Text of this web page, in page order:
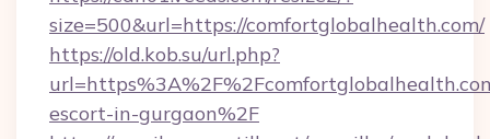
size=500&url=https://comfortglobalhealth.com/
https://old.kob.su/url.php?
escort-in-gurgaon%2F